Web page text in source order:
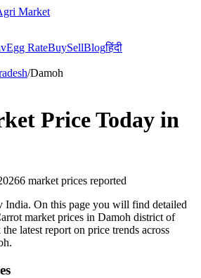
Market
Egg RateBuySellBlogहिंदी
/Damoh
Price Today in
6 market prices reported
India. On this page you will find detailed
market prices in Damoh district of
latest report on price trends across